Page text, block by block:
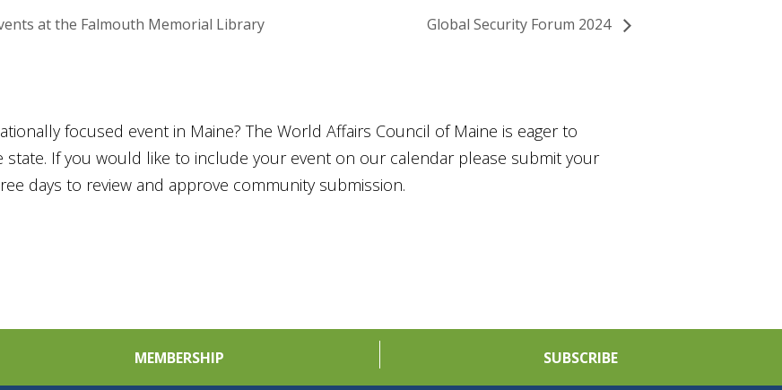
at the Falmouth Memorial Library Global Security Forum 2024
focused event in Maine? The World Affairs Council of Maine is eager to
If you would like to include your event on our calendar please submit your
days to review and approve community submission.
MEMBERSHIP SUBSCRIBE